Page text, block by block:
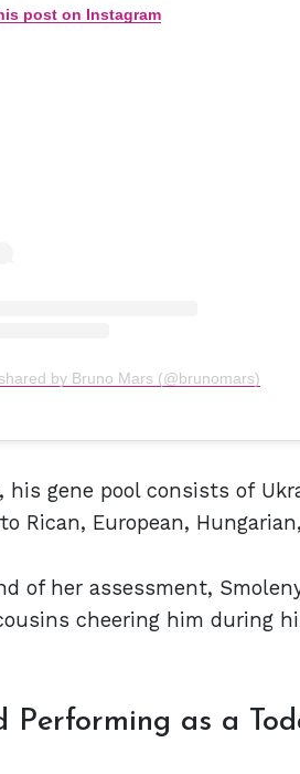
post on Instagram
by Bruno Mars (@brunomars)
his gene pool consists of
Rican, European,
of her assessment,
cheering him during
Performing as a